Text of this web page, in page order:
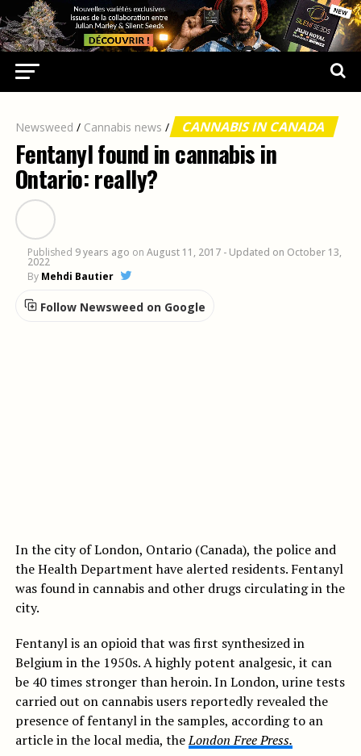
Newsweed / Cannabis news / CANNABIS IN CANADA
Fentanyl found in cannabis in
Ontario: really?
Published 9 years ago on August 11, 2017 - Updated on October 13,
2022
By Mehdi Bautier
Follow Newsweed on Google
In the city of London, Ontario (Canada), the police and
the Health Department have alerted residents. Fentanyl
was found in cannabis and other drugs circulating in the
city.
Fentanyl is an opioid that was first synthesized in
Belgium in the 1950s. A highly potent analgesic, it can
be 40 times stronger than heroin. In London, urine tests
carried out on cannabis users reportedly revealed the
presence of fentanyl in the samples, according to an
article in the local media, theLondon Free Press.